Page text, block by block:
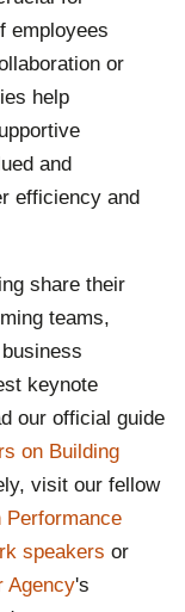
employees
or
help
and
efficiency and
share their
teams,
keynote
our official guide
on Building
visit our fellow
Performance
speakers or
Agency's